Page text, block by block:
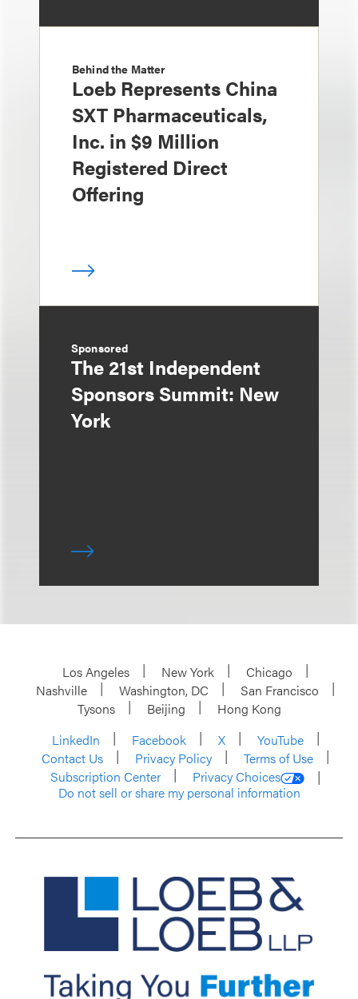
Behind the Matter
Loeb Represents China
SXT Pharmaceuticals,
Inc. in $9 Million
Registered Direct
Offering
Sponsored
The 21st Independent
Sponsors Summit: New
York
Los Angeles New York
Chicago
Nashville
Washington, DC
San Francisco
Tysons
Beijing
Hong Kong
LinkedIn
Facebook X
YouTube
Contact Us
Privacy Policy
Terms of Use
Subscription Center
Privacy Choices
Do not sell or share my personal information